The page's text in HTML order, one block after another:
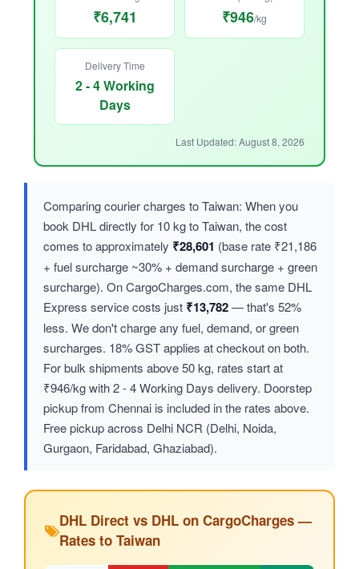
₹6,741 ₹946/kg
Delivery Time
2 - 4 Working
Days
Last Updated: August 8, 2026
Comparing courier charges to Taiwan: When you
book DHL directly for 10 kg to Taiwan, the cost
comes to approximately ₹28,601 (base rate ₹21,186
+ fuel surcharge ~30% + demand surcharge + green
surcharge). On CargoCharges.com, the same DHL
Express service costs just ₹13,782— that's 52%
less. We don't charge any fuel, demand, or green
surcharges. 18% GST applies at checkout on both.
For bulk shipments above 50 kg, rates start at
₹946/kg with 2 - 4 Working Days delivery. Doorstep
pickup from Chennai is included in the rates above.
Free pickup across Delhi NCR (Delhi, Noida,
Gurgaon, Faridabad, Ghaziabad).
DHL Direct vs DHL on CargoCharges —
Rates to Taiwan